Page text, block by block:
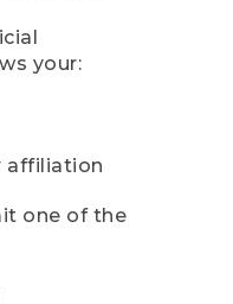
your:
affiliation
one of the